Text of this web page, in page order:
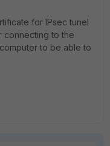
for IPsec tunel
connecting to the
to be able to